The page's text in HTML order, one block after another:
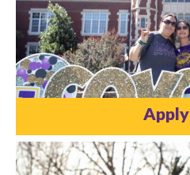
Apply